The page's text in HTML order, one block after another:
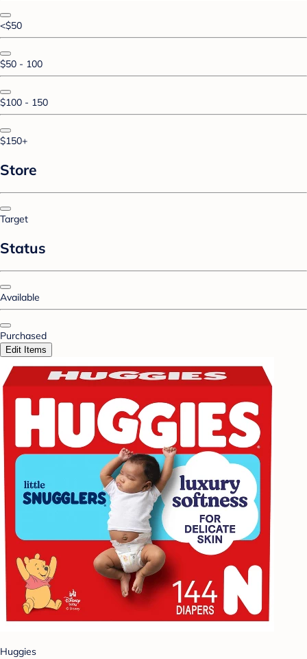
<$50
$50 - 100
$100 - 150
$150+
Store
Target
Status
Available
Purchased
Edit Items
Huggies